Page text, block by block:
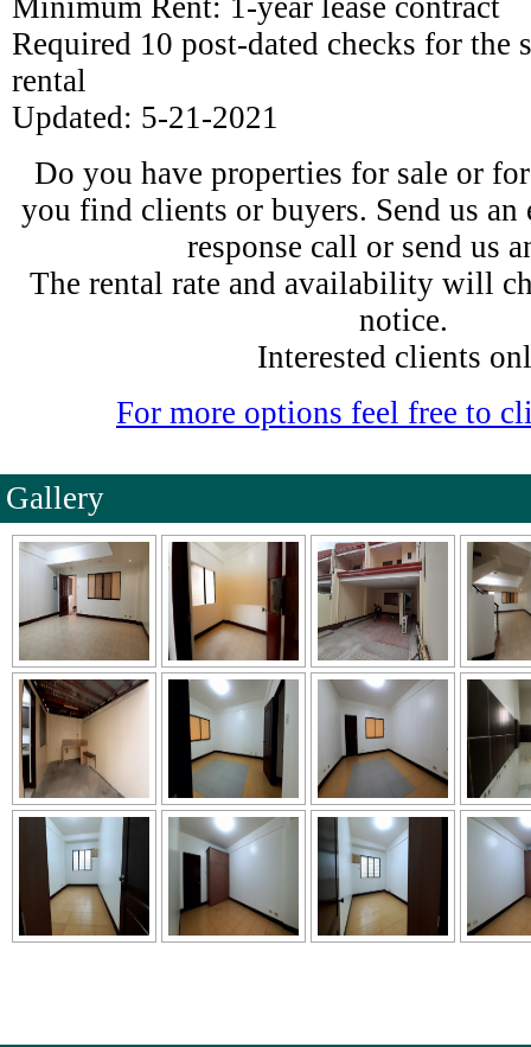
Minimum Rent: 1-year lease contract
Required 10 post-dated checks for the
rental
Updated: 5-21-2021
Do you have properties for sale or
you find clients or buyers. Send us
response call or send us
The rental rate and availability will
notice.
Interested clients
For more options feel free to
Gallery